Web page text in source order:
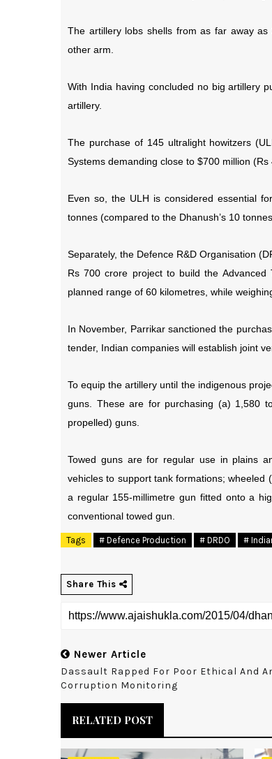
The artillery lobs shells from as far away
other arm.
With India having concluded no big artillery
artillery.
The purchase of 145 ultralight howitzers
Systems demanding close to $700 million
Even so, the ULH is considered essential
tonnes (compared to the Dhanush’s 10
Separately, the Defence R&D Organisation
Rs 700 crore project to build the Advanced
planned range of 60 kilometres, while
In November, Parrikar sanctioned the
tender, Indian companies will establish joint
To equip the artillery until the indigenous
guns. These are for purchasing (a) 1,580
propelled) guns.
Towed guns are for regular use in plains
vehicles to support tank formations;
a regular 155-millimetre gun fitted onto a
conventional towed gun.
Tags # Defence Production # DRDO #
Share This
Newer Article
Dassault Rapped For Poor Ethical And
Corruption Monitoring
RELATED POST